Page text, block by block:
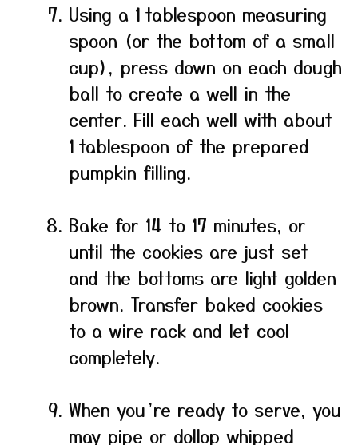
Using a 1 tablespoon measuring
spoon (or the bottom of a small
cup), press down on each dough
ball to create a well in the
center. Fill each well with about
1 tablespoon of the prepared
pumpkin filling.
Bake for 14 to 17 minutes, or
until the cookies are just set
and the bottoms are light golden
brown. Transfer baked cookies
to a wire rack and let cool
completely.
When you’re ready to serve, you
may pipe or dollop whipped